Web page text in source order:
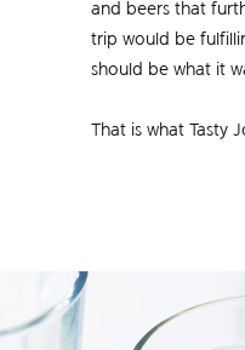
and beers that
trip would be
should be what it
That is what Tasty